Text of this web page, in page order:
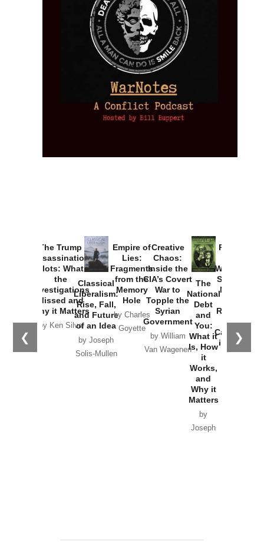
❮ ❯
The Trump
Assassination
Plots: What
the
Investigations
Missed and
Why it Matters
Classical
Liberalism:
Rise, Fall,
and Future
of an Idea
by Joseph
Solis-Mullen
Empire of
Lies:
Fragments
from the
Memory
Hole
by Charles
Creative
Chaos:
Inside the
CIA’s Covert
War to
Topple the
Syrian
Van Wagenen
The
National
Debt
and
You:
What it
Is, How
it
Works,
and
Why it
Matters
by
Joseph
Provoked:
Washington
Started the
New Cold
Russia and
the
Catastrophe
in Ukraine